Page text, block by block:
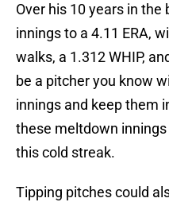
Over his 10 years in the
innings to a 4.11 ERA,
walks, a 1.312 WHIP,
be a pitcher you know
innings and keep them
these meltdown
this cold streak.
Tipping pitches could